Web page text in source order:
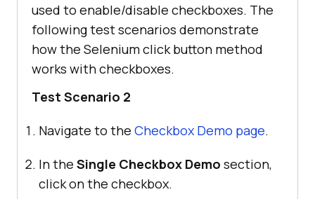
used to enable/disable checkboxes. The
following test scenarios demonstrate
how the Seleniumclick button method
works with checkboxes.
Test Scenario 2
Navigate to the Checkbox Demo page.
In the Single Checkbox Demo section,
click on the checkbox.